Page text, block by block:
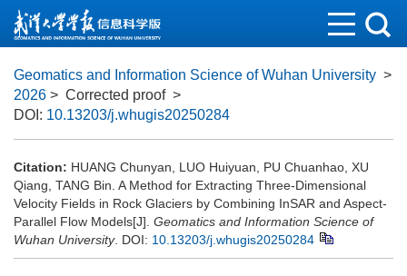
Geomatics and Information Science of Wuhan University >
2026 > Corrected proof >
DOI: 10.13203/j.whugis20250284
Citation: HUANG Chunyan, LUO Huiyuan, PU Chuanhao, XU
Qiang, TANG Bin. A Method for Extracting Three-Dimensional
Velocity Fields in Rock Glaciers by Combining InSAR and Aspect-
Parallel Flow Models[J]. Geomatics and Information Science of
Wuhan University. DOI: 10.13203/j.whugis20250284